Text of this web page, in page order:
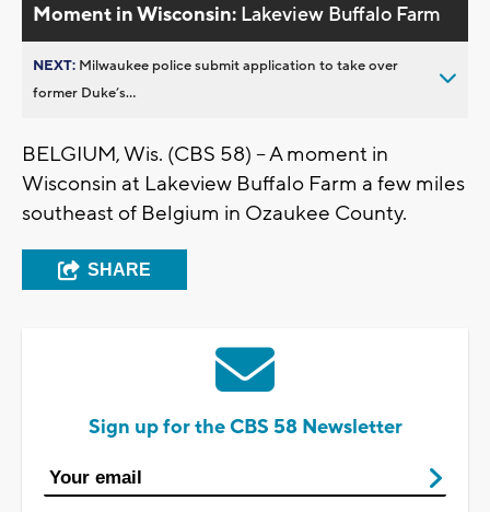
Moment in Wisconsin: Lakeview Buffalo Farm
NEXT: Milwaukee police submit application to take over
former Duke’s...
BELGIUM, Wis. (CBS 58) -- A moment in
Wisconsin at Lakeview Buffalo Farm a few miles
southeast of Belgium in Ozaukee County.
SHARE
Sign up for the CBS 58 Newsletter